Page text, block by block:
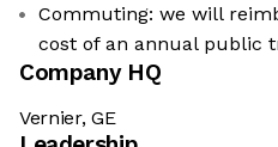
Commuting: we will
cost of an annual public
Company HQ
Vernier, GE